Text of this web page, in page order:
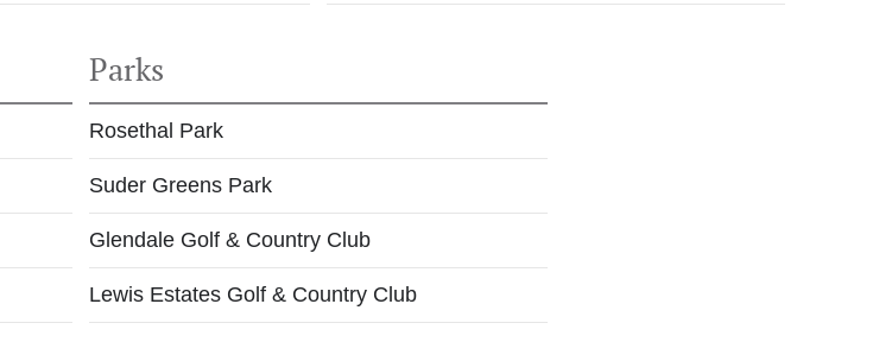
Parks
Rosethal Park
Suder Greens Park
Glendale Golf & Country Club
Lewis Estates Golf & Country Club